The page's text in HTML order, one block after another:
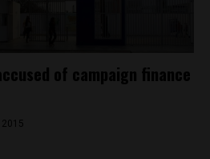
of campaign finance